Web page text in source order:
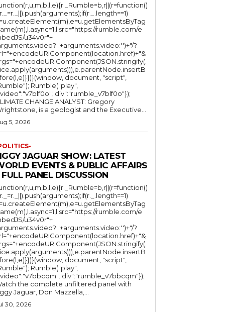
rumble.com/e
u34v0r"+
?
document, "script",
Rumble("play",
CHANGE ANALYST: Gregory
Wrightstone, is a geologist and the Executive...
5, 2026
JAGUAR SHOW: LATEST
EVENTS & PUBLIC AFFAIRS
FULL PANEL DISCUSSION
rumble.com/e
u34v0r"+
?
document, "script",
Rumble("play",
the complete unfiltered panel with
Jaguar, Don Mazzella,...
30, 2026